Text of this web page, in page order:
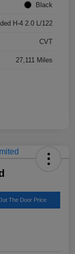
Black
H-4 2.0 L/122
CVT
27,111 Miles
The Door Price